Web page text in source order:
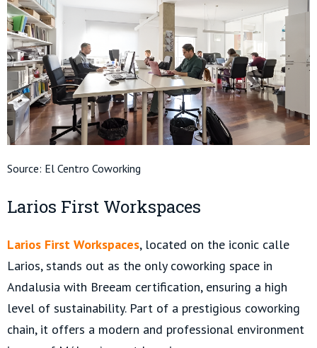
Source: El Centro Coworking
Larios First Workspaces
Larios First Workspaces, located on the iconic calle
Larios, stands out as the only coworking space in
Andalusia with Breeam certification, ensuring a high
level of sustainability. Part of a prestigious coworking
chain, it offers a modern and professional environment